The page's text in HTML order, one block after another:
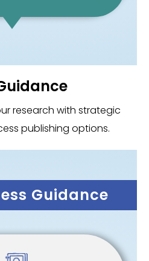
research with strategic
publishing options.
Guidance